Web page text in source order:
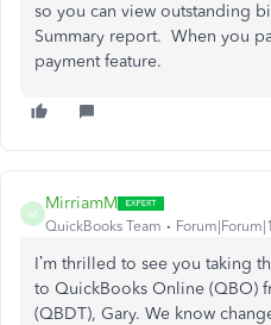
so you can view outstanding
Summary report. When you
payment feature.
M
MirriamM
QuickBooks Team
I’m thrilled to see you taking
to QuickBooks Online (QBO)
(QBDT), Gary. We know